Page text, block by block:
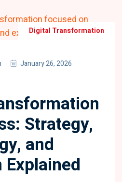
Digital Transformation
January 26, 2026
Strategy,
and
Explained